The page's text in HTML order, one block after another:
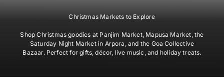
Christmas Markets to Explore
Shop Christmas goodies at Panjim Market, Mapusa Market, the
Saturday Night Market in Arpora, and the Goa Collective
Bazaar. Perfect for gifts, décor, live music, and holiday treats.